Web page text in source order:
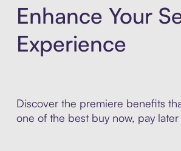
Enhance Your
Experience
Discover the premiere benefits
one of the best buy now, pay later